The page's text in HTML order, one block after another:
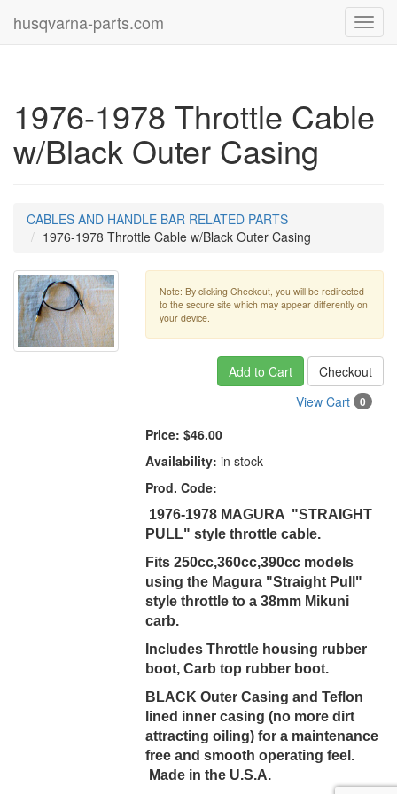
husqvarna-parts.com
1976-1978 Throttle Cable
w/Black Outer Casing
CABLES AND HANDLE BAR RELATED PARTS
1976-1978 Throttle Cable w/Black Outer Casing
Note: By clicking Checkout, you will be redirected
to the secure site which may appear differently on
your device.
Add to Cart
Checkout
View Cart
0
Price: $46.00
Availability: in stock
Prod. Code:
1976-1978 MAGURA "STRAIGHT
PULL" style throttle cable.
Fits 250cc,360cc,390cc models
using the Magura "Straight Pull"
style throttle to a 38mm Mikuni
carb.
Includes Throttle housing rubber
boot, Carb top rubber boot.
BLACK Outer Casing and Teflon
lined inner casing (no more dirt
attracting oiling) for a maintenance
free and smooth operating feel.
Made in the U.S.A.